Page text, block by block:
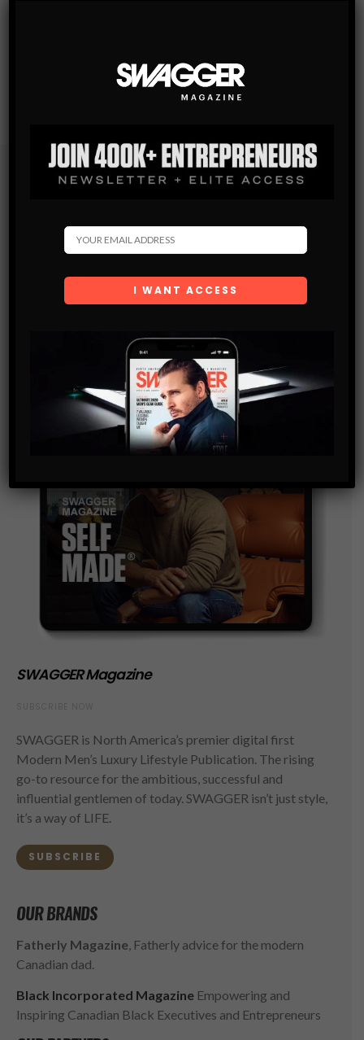
Subscribe
By checking this box, you confirm that you have read
storage of the data submitted through this form.
SWAGGER Magazine
SWAGGER is North America’s premier digital first
Modern Men’s Luxury Lifestyle Publication. The rising
go-to resource for the ambitious, successful and
influential gentlemen of today. SWAGGER isn’t just style,
it’s a way of LIFE.
SUBSCRIBE
OUR BRANDS
Fatherly Magazine , Fatherly advice for the modern
Canadian dad.
Black Incorporated Magazine Empowering and
Inspiring Canadian Black Executives and Entrepreneurs